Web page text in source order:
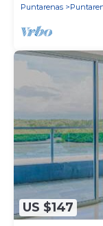
Puntarenas
US $147